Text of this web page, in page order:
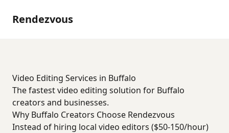
Rendezvous
Video Editing Services in Buffalo
The fastest video editing solution for Buffalo
creators and businesses.
Why Buffalo Creators Choose Rendezvous
Instead of hiring local video editors ($50-150/hour)